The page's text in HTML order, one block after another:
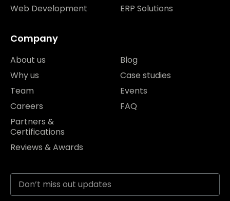
Web Development
ERP Solutions
Company
About us
Why us
Team
Careers
Partners &
Certifications
Reviews & Awards
Blog
Case studies
Events
FAQ